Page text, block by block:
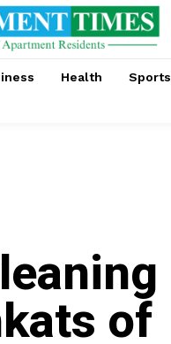
Health Sports
of